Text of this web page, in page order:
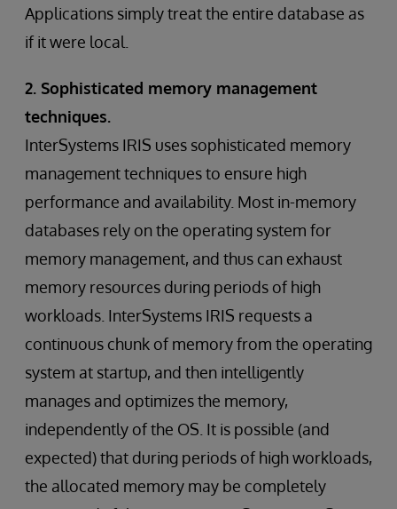
Applications simply treat the entire database as
if it were local.
2. Sophisticated memory management
techniques.
InterSystems IRIS uses sophisticated memory
management techniques to ensure high
performance and availability. Most in-memory
databases rely on the operating system for
memory management, and thus can exhaust
memory resources during periods of high
workloads. InterSystems IRIS requests a
continuous chunk of memory from the operating
system at startup, and then intelligently
manages and optimizes the memory,
independently of the OS. It is possible (and
expected) that during periods of high workloads,
the allocated memory may be completely